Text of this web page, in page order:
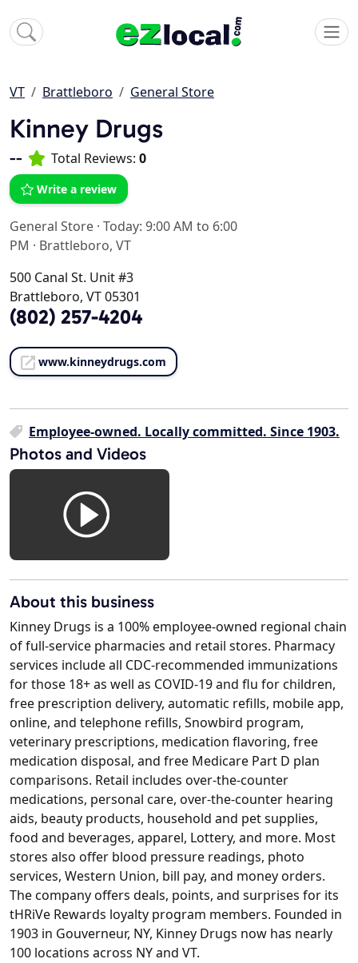
VT Brattleboro General Store
Kinney Drugs
-- Total Reviews: 0
Write a review
General Store · Today: 9:00 AM to 6:00
PM · Brattleboro, VT
500 Canal St. Unit #3
Brattleboro, VT 05301
(802) 257-4204
www.kinneydrugs.com
Employee-owned. Locally committed. Since 1903.
Photos and Videos
About this business
Kinney Drugs is a 100% employee-owned regional chain
of full-service pharmacies and retail stores. Pharmacy
services include all CDC-recommended immunizations
for those 18+ as well as COVID-19 and flu for children,
free prescription delivery, automatic refills, mobile app,
online, and telephone refills, Snowbird program,
veterinary prescriptions, medication flavoring, free
medication disposal, and free Medicare Part D plan
comparisons. Retail includes over-the-counter
medications, personal care, over-the-counter hearing
aids, beauty products, household and pet supplies,
food and beverages, apparel, Lottery, and more. Most
stores also offer blood pressure readings, photo
services, Western Union, bill pay, and money orders.
The company offers deals, points, and surprises for its
tHRiVe Rewards loyalty program members. Founded in
1903 in Gouverneur, NY, Kinney Drugs now has nearly
100 locations across NY and VT.